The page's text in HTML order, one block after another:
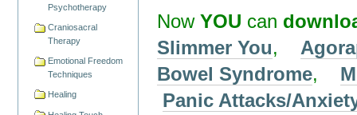
Psychotherapy
Craniosacral
Therapy
Emotional Freedom
Techniques
Healing
NowYOU can
Slimmer You,
Bowel Syndrome,
Panic Attacks/